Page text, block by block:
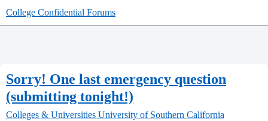
College Confidential Forums
Sorry! One last emergency question
(submitting tonight!)
Colleges & Universities University of Southern California